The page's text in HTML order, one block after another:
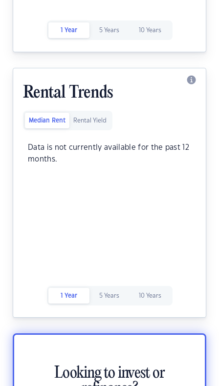
1 Year 5 Years 10 Years
Rental Trends
Median Rent Rental Yield
Data is not currently available for the past 12
months.
1 Year 5 Years 10 Years
Looking to invest or